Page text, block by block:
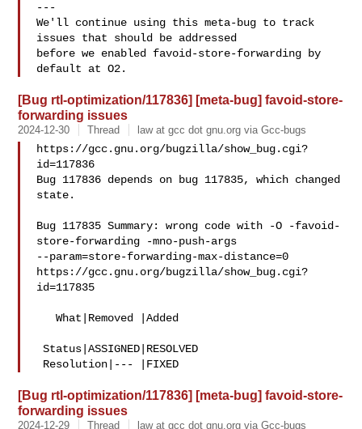
---
We'll continue using this meta-bug to track
issues that should be addressed
before we enabled favoid-store-forwarding by
[Bug rtl-optimization/117836] [meta-bug] favoid-store-
forwarding issues
2024-12-30 Thread law at gcc dot gnu.org via Gcc-bugs
https://gcc.gnu.org/bugzilla/show_bug.cgi?
id=117836
Bug 117836 depends on bug 117835, which changed
state.
Bug 117835 Summary: wrong code with -O -favoid-
store-forwarding -mno-push-args
--param=store-forwarding-max-distance=0
https://gcc.gnu.org/bugzilla/show_bug.cgi?
id=117835
   What|Removed |Added
Status|ASSIGNED|RESOLVED
[Bug rtl-optimization/117836] [meta-bug] favoid-store-
forwarding issues
2024-12-29 Thread law at gcc dot gnu.org via Gcc-bugs